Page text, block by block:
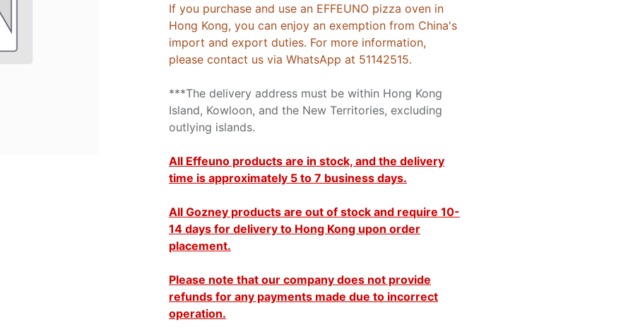
If you purchase and use an EFFEUNO pizza oven in
Hong Kong, you can enjoy an exemption from China's
import and export duties. For more information,
please contact us via WhatsApp at 51142515.
***The delivery address must be within Hong Kong
Island, Kowloon, and the New Territories, excluding
outlying islands.
All Effeuno products are in stock, and the delivery
time is approximately 5 to 7 business days.
All Gozney products are out of stock and require 10-
14 days for delivery to Hong Kong upon order
placement.
Please note that our company does not provide
refunds for any payments made due to incorrect
operation.